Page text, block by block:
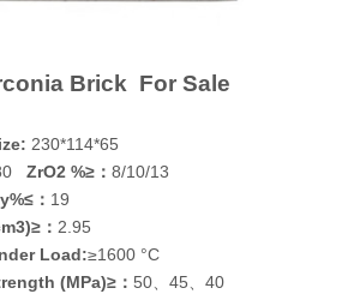
Brick For Sale
230*114*65
ZrO2 %≥： 8/10/13
： 19
： 2.95
Load:≥1600 °C
(MPa)≥： 50、45、40